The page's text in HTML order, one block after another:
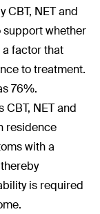
CBT, NET and
support whether
factor that
to treatment.
76%.
CBT, NET and
residence
with a
is required